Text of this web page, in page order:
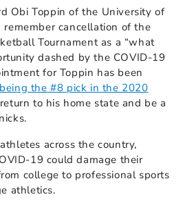
Obi Toppin of the University of
cancellation of the
Tournament as a “what
dashed by the COVID-19
for Toppin has been
being the #8 pick in the 2020
to his home state and be a
across the country,
19 could damage their
college to professional sports
athletics.